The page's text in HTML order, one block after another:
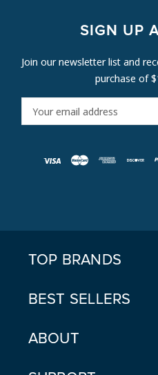
SIGN UP
Join our newsletter list and
purchase of
M
TOP BRANDS
BEST SELLERS
ABOUT